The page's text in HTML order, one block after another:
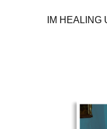
IM HEALING